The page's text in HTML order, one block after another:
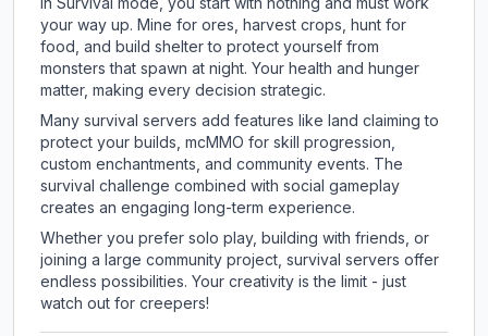
your way up. Mine for ores, harvest crops, hunt for
food, and build shelter to protect yourself from
monsters that spawn at night. Your health and hunger
matter, making every decision strategic.
Many survival servers add features like land claiming to
protect your builds, mcMMO for skill progression,
custom enchantments, and community events. The
survival challenge combined with social gameplay
creates an engaging long-term experience.
Whether you prefer solo play, building with friends, or
joining a large community project, survival servers offer
endless possibilities. Your creativity is the limit - just
watch out for creepers!